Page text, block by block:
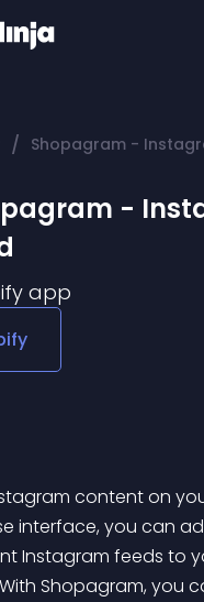
/ Shopagram -
-
app
interface, you can
Instagram feeds to
Shopagram, you